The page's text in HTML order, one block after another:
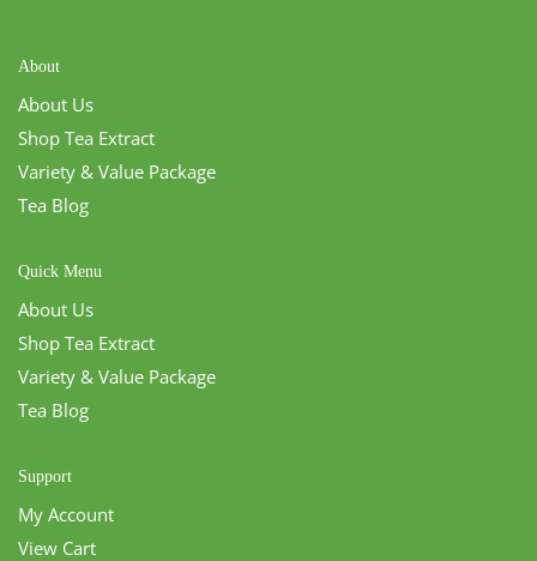
About
About Us
Shop Tea Extract
Variety & Value Package
Tea Blog
Quick Menu
About Us
Shop Tea Extract
Variety & Value Package
Tea Blog
Support
My Account
View Cart